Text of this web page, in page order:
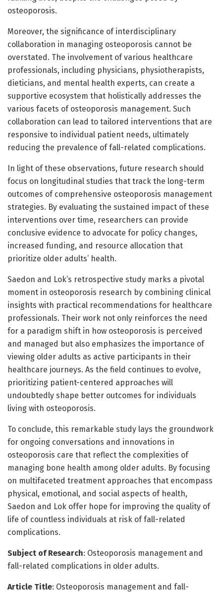
osteoporosis.
Moreover, the significance of interdisciplinary
collaboration in managing osteoporosis cannot be
overstated. The involvement of various healthcare
professionals, including physicians, physiotherapists,
dieticians, and mental health experts, can create a
supportive ecosystem that holistically addresses the
various facets of osteoporosis management. Such
collaboration can lead to tailored interventions that are
responsive to individual patient needs, ultimately
reducing the prevalence of fall-related complications.
In light of these observations, future research should
focus on longitudinal studies that track the long-term
outcomes of comprehensive osteoporosis management
strategies. By evaluating the sustained impact of these
interventions over time, researchers can provide
conclusive evidence to advocate for policy changes,
increased funding, and resource allocation that
prioritize older adults’ health.
Saedon and Lok’s retrospective study marks a pivotal
moment in osteoporosis research by combining clinical
insights with practical recommendations for healthcare
professionals. Their work not only reinforces the need
for a paradigm shift in how osteoporosis is perceived
and managed but also emphasizes the importance of
viewing older adults as active participants in their
healthcare journeys. As the field continues to evolve,
prioritizing patient-centered approaches will
undoubtedly shape better outcomes for individuals
living with osteoporosis.
To conclude, this remarkable study lays the groundwork
for ongoing conversations and innovations in
osteoporosis care that reflect the complexities of
managing bone health among older adults. By focusing
on multifaceted treatment approaches that encompass
physical, emotional, and social aspects of health,
Saedon and Lok offer hope for improving the quality of
life of countless individuals at risk of fall-related
complications.
Subject of Research: Osteoporosis management and
fall-related complications in older adults.
Article Title: Osteoporosis management and fall-